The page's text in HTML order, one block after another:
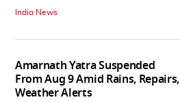
India News
Amarnath Yatra Suspended
From Aug 9 Amid Rains, Repairs,
Weather Alerts